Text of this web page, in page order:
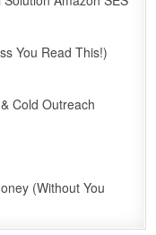
You Read This!)
Cold Outreach
(Without You